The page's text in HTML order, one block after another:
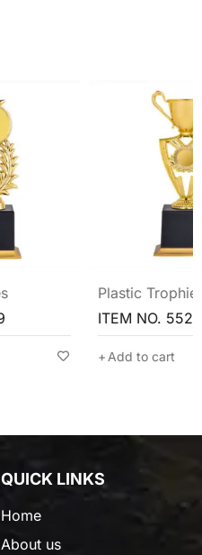
Plastic Trophies
ITEM NO. 5524
Add to cart
QUICK LINKS
Home
About us